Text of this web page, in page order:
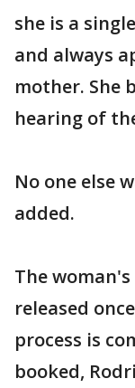
she is a
and always
mother. She
hearing of
No one else
added.
The
released
process is
booked,